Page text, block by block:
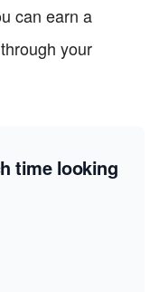
can earn a
your
time looking